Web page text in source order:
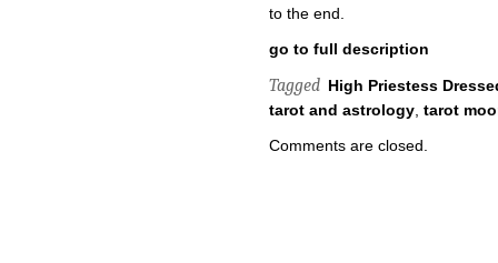
to the end.
go to full description
Tagged High Priestess
tarot and astrology tarot
Comments are closed.